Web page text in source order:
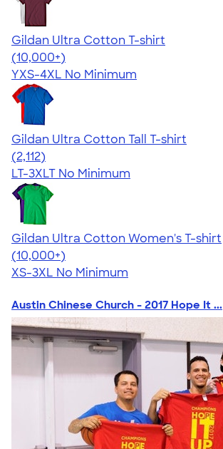
Gildan Ultra Cotton T-shirt
4.64
304307
(10,000+)
YXS-4XL No Minimum
Gildan Ultra Cotton Tall T-shirt
4.62
2112
(2,112)
LT-3XLT No Minimum
Gildan Ultra Cotton Women's T-shirt
4.41
22578
(10,000+)
XS-3XL No Minimum
Austin Chinese Church - 2017 Hope It ...